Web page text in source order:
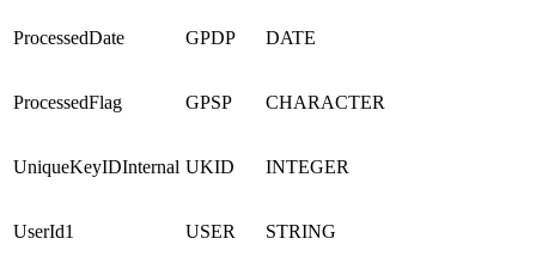
ProcessedDate GPDP DATE
ProcessedFlag GPSP CHARACTER
UniqueKeyIDInternal UKID INTEGER
UserId1 USER STRING